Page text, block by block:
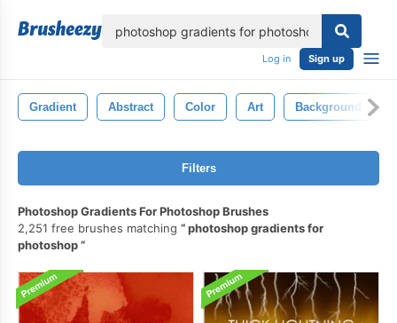
Log in Sign up
Gradient Abstract Color Art Background
Filters
Photoshop Gradients For Photoshop Brushes
2,251 free brushes matching
photoshop gradients for
photoshop